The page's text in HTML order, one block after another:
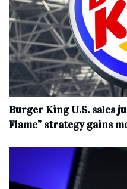
Burger King U.S. sales
Flame” strategy gains